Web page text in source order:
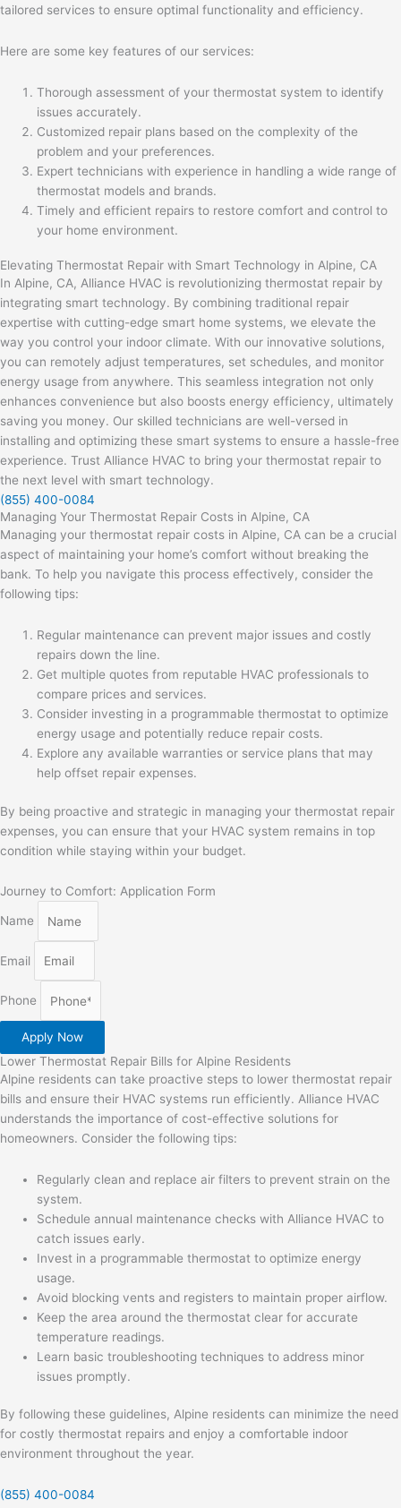
tailored services to ensure optimal functionality and efficiency.
Here are some key features of our services:
Thorough assessment of your thermostat system to identify
issues accurately.
Customized repair plans based on the complexity of the
problem and your preferences.
Expert technicians with experience in handling a wide range of
thermostat models and brands.
Timely and efficient repairs to restore comfort and control to
your home environment.
Elevating Thermostat Repair with Smart Technology in Alpine, CA
In Alpine, CA, Alliance HVAC is revolutionizing thermostat repair by
integrating smart technology. By combining traditional repair
expertise with cutting-edge smart home systems, we elevate the
way you control your indoor climate. With our innovative solutions,
you can remotely adjust temperatures, set schedules, and monitor
energy usage from anywhere. This seamless integration not only
enhances convenience but also boosts energy efficiency, ultimately
saving you money. Our skilled technicians are well-versed in
installing and optimizing these smart systems to ensure a hassle-free
experience. Trust Alliance HVAC to bring your thermostat repair to
the next level with smart technology.
(855) 400-0084
Managing Your Thermostat Repair Costs in Alpine, CA
Managing your thermostat repair costs in Alpine, CA can be a crucial
aspect of maintaining your home’s comfort without breaking the
bank. To help you navigate this process effectively, consider the
following tips:
Regular maintenance can prevent major issues and costly
repairs down the line.
Get multiple quotes from reputable HVAC professionals to
compare prices and services.
Consider investing in a programmable thermostat to optimize
energy usage and potentially reduce repair costs.
Explore any available warranties or service plans that may
help offset repair expenses.
By being proactive and strategic in managing your thermostat repair
expenses, you can ensure that your HVAC system remains in top
condition while staying within your budget.
Journey to Comfort: Application Form
Name
Email
Phone
Apply Now
Lower Thermostat Repair Bills for Alpine Residents
Alpine residents can take proactive steps to lower thermostat repair
bills and ensure their HVAC systems run efficiently. Alliance HVAC
understands the importance of cost-effective solutions for
homeowners. Consider the following tips:
Regularly clean and replace air filters to prevent strain on the
system.
Schedule annual maintenance checks with Alliance HVAC to
catch issues early.
Invest in a programmable thermostat to optimize energy
usage.
Avoid blocking vents and registers to maintain proper airflow.
Keep the area around the thermostat clear for accurate
temperature readings.
Learn basic troubleshooting techniques to address minor
issues promptly.
By following these guidelines, Alpine residents can minimize the need
for costly thermostat repairs and enjoy a comfortable indoor
environment throughout the year.
(855) 400-0084